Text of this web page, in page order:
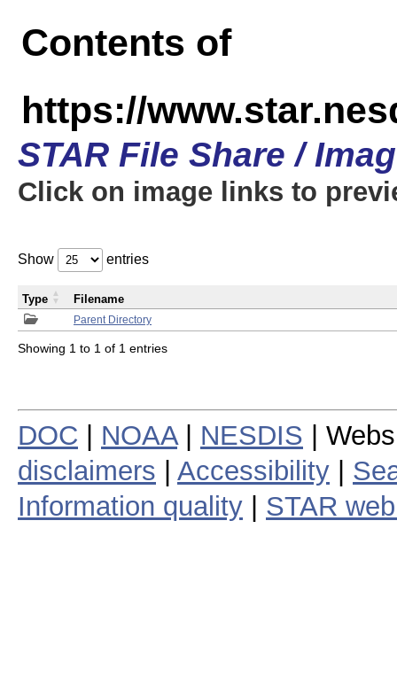
Contents of
https://
STAR File Share /
Click on image links to
Show entries
Parent Directory
Type Filename
Showing 1 to 1 of 1 entries
DOC NOAA| NESDIS |
disclaimers
Accessibility
Information quality
STAR